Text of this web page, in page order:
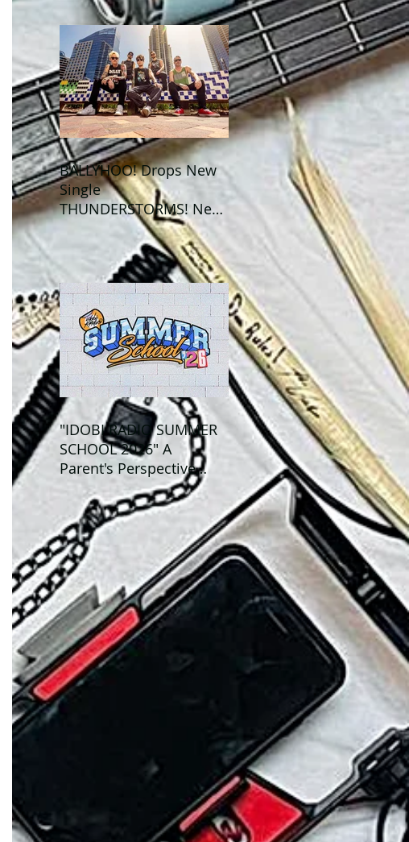
BALLYHOO! Drops New
Single
THUNDERSTORMS! New
Album BAD SUMMER
Out This Month!
"IDOBI RADIO SUMMER
SCHOOL 2026" A
Parent's Perspective
Show Review